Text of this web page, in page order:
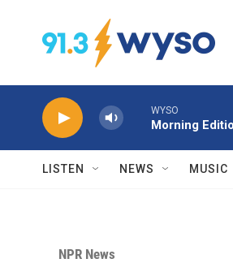
WYSO
Morning
LISTEN NEWS MUSIC
NPR News